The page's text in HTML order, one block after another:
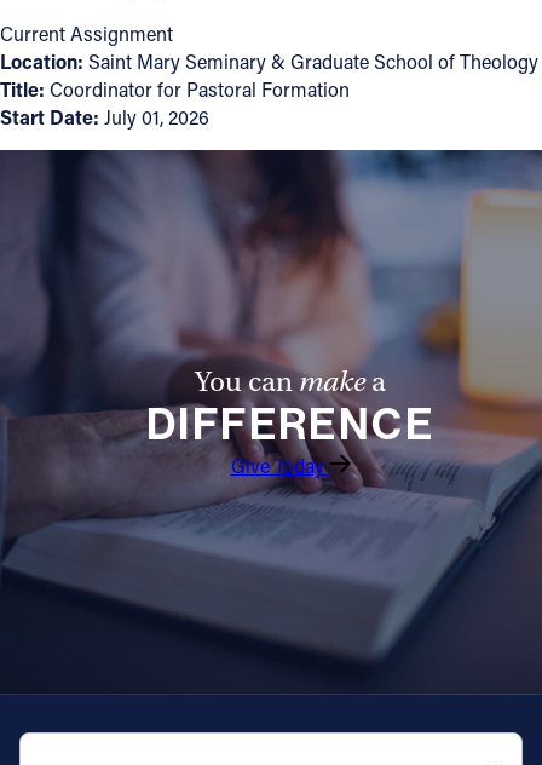
INSTAGRAM
YOUTUBE
Current Assignment
Location: Saint Mary Seminary & Graduate School of Theology
Title: Coordinator for Pastoral Formation
Start Date: July 01, 2026
You canmakea
DIFFERENCE
Give Today